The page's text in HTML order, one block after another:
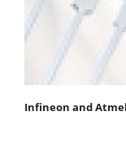
Infineon and